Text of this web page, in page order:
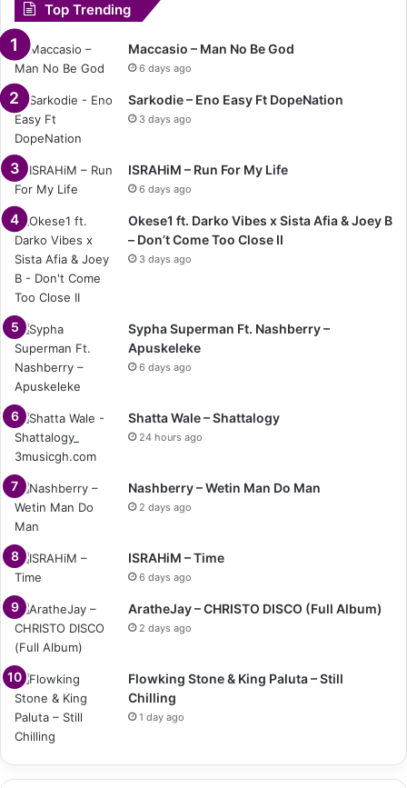
Top Trending
Maccasio – Man No Be God
6 days ago
Sarkodie – Eno Easy Ft DopeNation
3 days ago
ISRAHiM – Run For My Life
6 days ago
Okese1 ft. Darko Vibes x Sista Afia & Joey B
– Don’t Come Too Close II
3 days ago
Sypha Superman Ft. Nashberry –
Apuskeleke
6 days ago
Shatta Wale – Shattalogy
24 hours ago
Nashberry – Wetin Man Do Man
2 days ago
ISRAHiM – Time
6 days ago
AratheJay – CHRISTO DISCO (Full Album)
2 days ago
Flowking Stone & King Paluta – Still
Chilling
1 day ago